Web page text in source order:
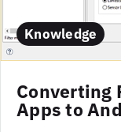
Knowledge
Converting
Apps to